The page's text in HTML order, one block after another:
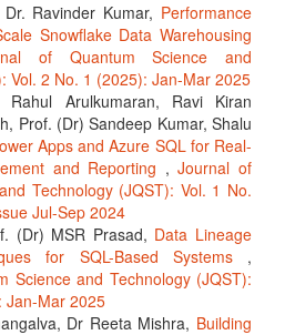
Ravinder Kumar, Performance
Snowflake Data Warehousing
of Quantum Science and
Vol. 2 No. 1 (2025): Jan-Mar 2025
Rahul Arulkumaran, Ravi Kiran
Prof. (Dr) Sandeep Kumar, Shalu
Apps and Azure SQL for Real-
and Reporting ,Journal of
Technology (JQST): Vol. 1 No.
Jul-Sep 2024
(Dr) MSR Prasad, Data Lineage
for SQL-Based Systems ,
Science and Technology (JQST):
Jan-Mar 2025
Dr Reeta Mishra, Building